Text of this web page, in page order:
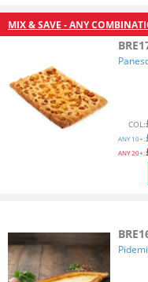
MIX & SAVE - ANY
COL:
ANY10+:
ANY20+: